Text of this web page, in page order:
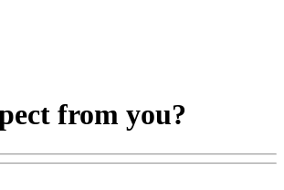
from you?